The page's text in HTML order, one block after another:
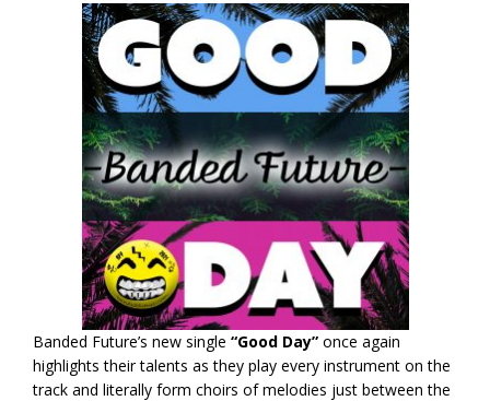
Banded Future’s new single “Good Day” once again
highlights their talents as they play every instrument on the
track and literally form choirs of melodies just between the